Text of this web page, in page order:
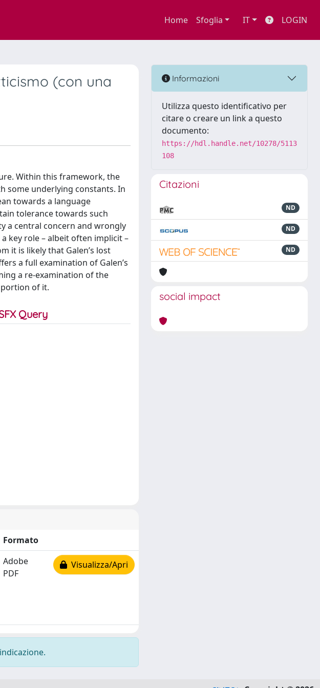
Home Sfoglia IT LOGIN
(con una
Within this framework, the
some underlying constants. In
towards a language
tolerance towards such
a central concern and wrongly
key role – albeit often implicit –
it is likely that Galen’s lost
a full examination of Galen’s
a re-examination of the
of it.
Formato
Adobe
PDF
Visualizza/Apri
Informazioni
Utilizza questo identificativo per
citare o creare un link a questo
documento:
https://hdl.handle.net/10278/5113
108
Citazioni
ND
ND
ND
social impact